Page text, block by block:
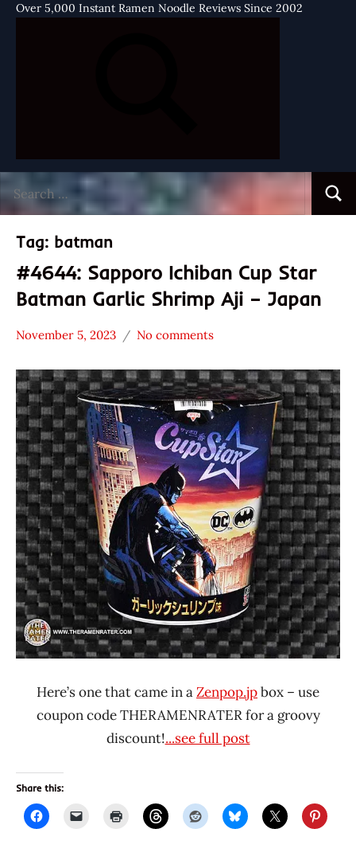
Over 5,000 Instant Ramen Noodle Reviews Since 2002
for:
Tag: batman
#4644: Sapporo Ichiban Cup Star
Batman Garlic Shrimp Aji – Japan
Stars
3.1 -
4.0
Japan
Sapporo
Ichiban
Seafood
November 5, 2023
Hans
Ramen
Rater"
Lienesch
No comments
Here’s one that came in aZenpop.jpbox – use
coupon code THERAMENRATER for a groovy
discount!...see full post
Share this: